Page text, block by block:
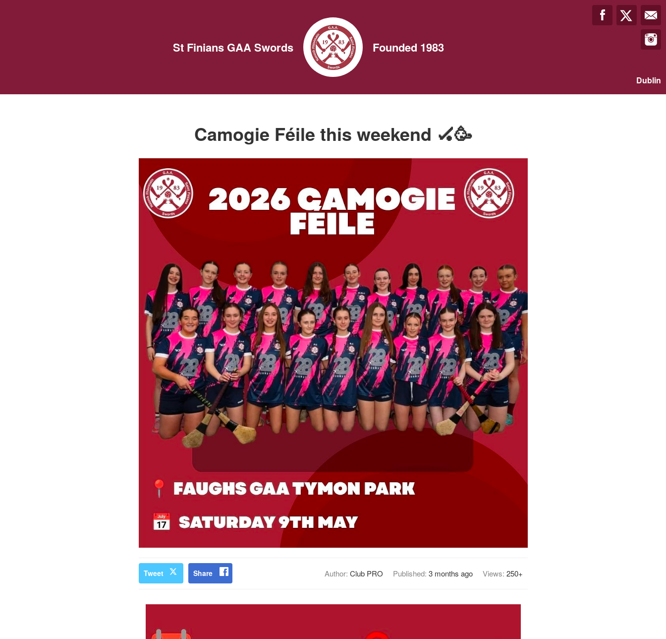
St Finians GAA Swords Founded 1983
Dublin
Camogie Féile this weekend 🏑🥳
Tweet Share Author: Club PRO Published: 3 months ago Views: 250+